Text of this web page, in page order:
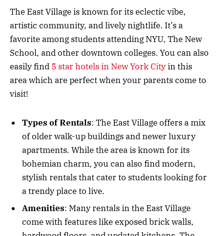
The East Village is known for its eclectic vibe,
artistic community, and lively nightlife. It’s a
favorite among students attending NYU, The New
School, and other downtown colleges. You can also
easily find 5 star hotels in New York Cityin this
area which are perfect when your parents come to
visit!
Types of Rentals: The East Village offers a mix
of older walk-up buildings and newer luxury
apartments. While the area is known for its
bohemian charm, you can also find modern,
stylish rentals that cater to students looking for
a trendy place to live.
Amenities: Many rentals in the East Village
come with features like exposed brick walls,